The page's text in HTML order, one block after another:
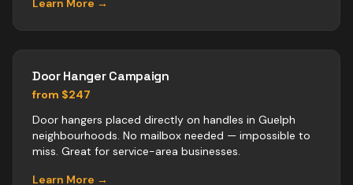
Learn More →
Door Hanger Campaign
from $247
Door hangers placed directly on handles in Guelph
neighbourhoods. No mailbox needed — impossible to
miss. Great for service-area businesses.
Learn More →